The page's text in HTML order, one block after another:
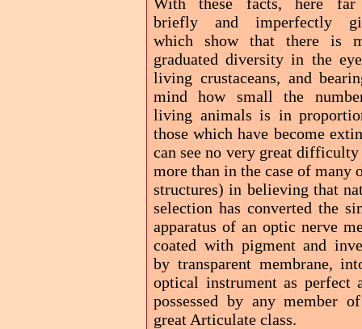
briefly and imperfectly
which show that there is
graduated diversity in the
living crustaceans, and
mind how small the
living animals is in
those which have become
can see no very great
more than in the case of many
structures) in believing that
selection has converted the
apparatus of an optic nerve
coated with pigment and
by transparent membrane,
optical instrument as perfect
possessed by any member
great Articulate class.